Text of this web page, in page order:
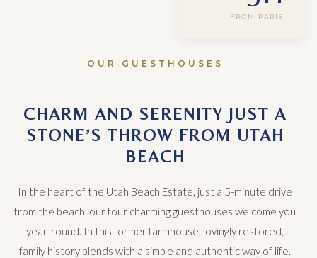
FROM PARIS
OUR GUESTHOUSES
CHARM AND SERENITY JUST A
STONE’S THROW FROM UTAH
BEACH
In the heart of the Utah Beach Estate, just a 5-minute drive
from the beach, our four charming guesthouses welcome you
year-round. In this former farmhouse, lovingly restored,
family history blends with a simple and authentic way of life.